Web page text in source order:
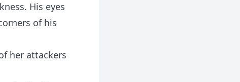
His eyes
of his
her attackers